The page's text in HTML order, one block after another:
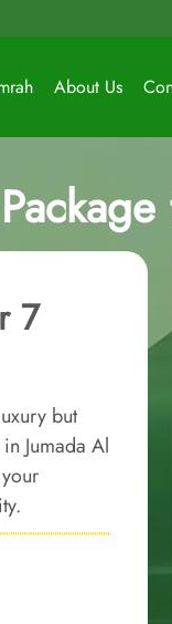
About Us
7
but
Jumada Al